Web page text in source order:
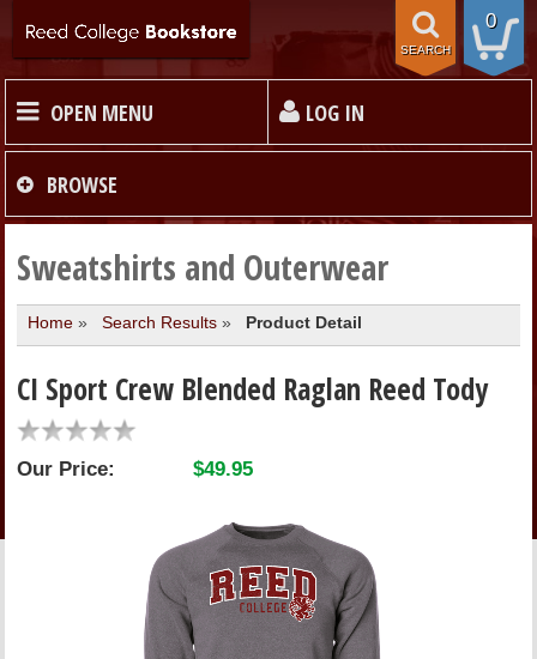
0
SEARCH
OPEN MENU LOG IN
HOME
TEXTBOOKS
MERCHANDISE
GIFT CARDS
STORE INFO
ONLINE ACCOUNT
BROWSE
Sweatshirts and Outerwear
Home» Search Results» Product Detail
CI Sport Crew Blended Raglan Reed Tody
Our Price: $49.95